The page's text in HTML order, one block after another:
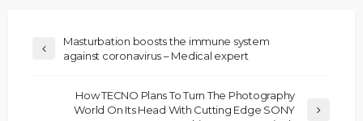
Masturbation boosts the immune system
against coronavirus – Medical expert
How TECNO Plans To Turn The Photography
World On Its Head With Cutting Edge SONY